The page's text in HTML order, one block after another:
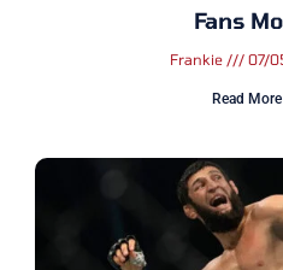
Fans
Frankie 07/
Read More